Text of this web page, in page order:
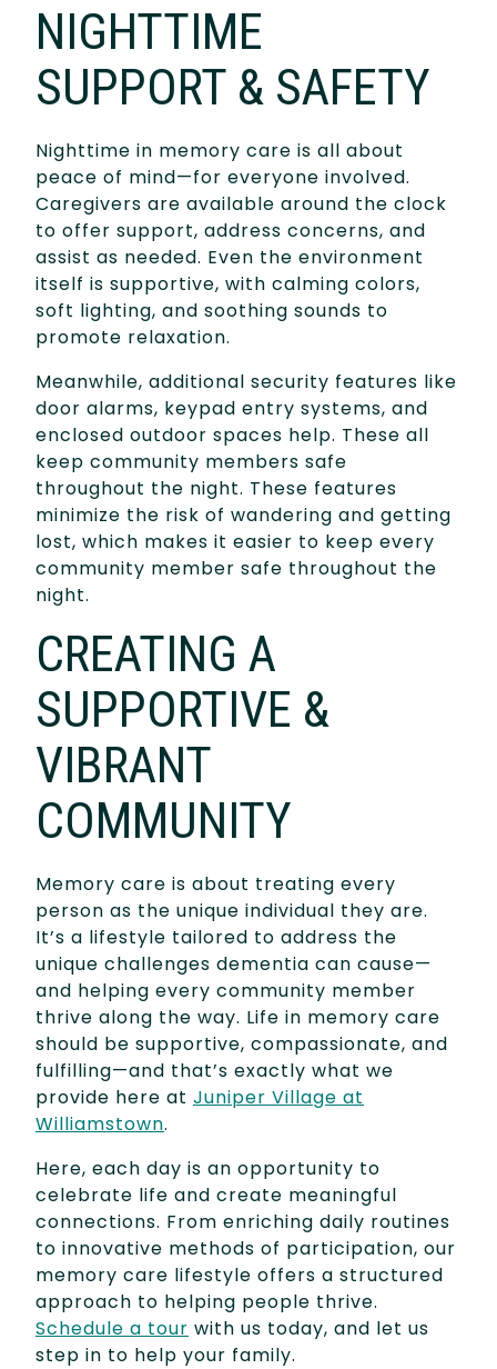
NIGHTTIME
SUPPORT & SAFETY
Nighttime in memory care is all about
peace of mind—for everyone involved.
Caregivers are available around the clock
to offer support, address concerns, and
assist as needed. Even the environment
itself is supportive, with calming colors,
soft lighting, and soothing sounds to
promote relaxation.
Meanwhile, additional security features like
door alarms, keypad entry systems, and
enclosed outdoor spaces help. These all
keep community members safe
throughout the night. These features
minimize the risk of wandering and getting
lost, which makes it easier to keep every
community member safe throughout the
night.
CREATING A
SUPPORTIVE &
VIBRANT
COMMUNITY
Memory care is about treating every
person as the unique individual they are.
It’s a lifestyle tailored to address the
unique challenges dementia can cause—
and helping every community member
thrive along the way. Life in memory care
should be supportive, compassionate, and
fulfilling—and that’s exactly what we
provide here at Juniper Village at
Williamstown.
Here, each day is an opportunity to
celebrate life and create meaningful
connections. From enriching daily routines
to innovative methods of participation, our
memory care lifestyle offers a structured
approach to helping people thrive.
Schedule a tour with us today, and let us
step in to help your family.